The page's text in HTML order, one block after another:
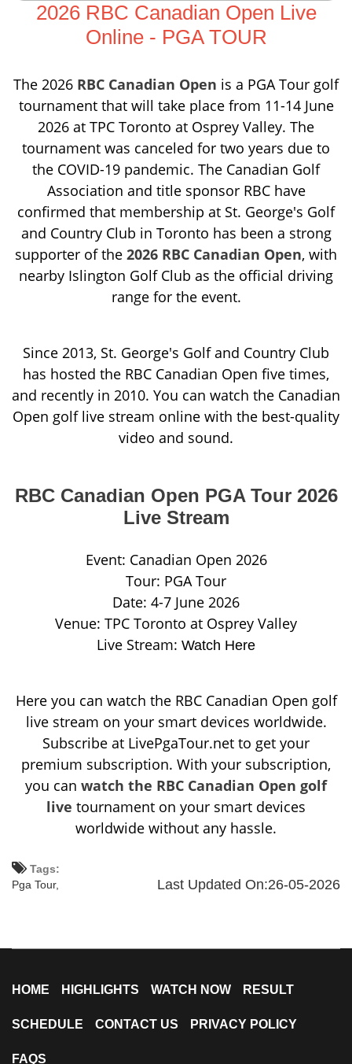
2026 RBC Canadian Open Live
Online - PGA TOUR
The 2026 RBC Canadian Open is a PGA Tour golf
tournament that will take place from 11-14 June
2026 at TPC Toronto at Osprey Valley. The
tournament was canceled for two years due to
the COVID-19 pandemic. The Canadian Golf
Association and title sponsor RBC have
confirmed that membership at St. George's Golf
and Country Club in Toronto has been a strong
supporter of the 2026 RBC Canadian Open, with
nearby Islington Golf Club as the official driving
range for the event.
Since 2013, St. George's Golf and Country Club
has hosted the RBC Canadian Open five times,
and recently in 2010. You can watch the Canadian
Open golf live stream online with the best-quality
video and sound.
RBC Canadian Open PGA Tour 2026
Live Stream
Event: Canadian Open 2026
Tour: PGA Tour
Date: 4-7 June 2026
Venue: TPC Toronto at Osprey Valley
Live Stream: Watch Here
Here you can watch the RBC Canadian Open golf
live stream on your smart devices worldwide.
Subscribe at LivePgaTour.net to get your
premium subscription. With your subscription,
you can watch the RBC Canadian Open golf
live tournament on your smart devices
worldwide without any hassle.
Tags:
Last Updated On:26-05-2026
Pga Tour,
HOME HIGHLIGHTS WATCH NOW RESULT
SCHEDULE CONTACT US PRIVACY POLICY
FAQS